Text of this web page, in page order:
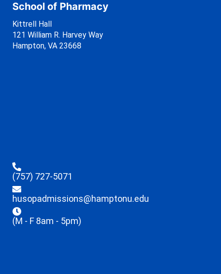
School of Pharmacy
Kittrell Hall
121 William R. Harvey Way
Hampton, VA 23668
(757) 727-5071
husopadmissions@hamptonu.edu
(M - F 8am - 5pm)